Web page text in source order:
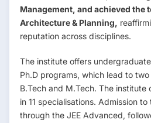
Management, and achieved the
Architecture & Planning,
reputation across disciplines.
The institute offers
Ph.D programs, which lead to
B.Tech and M.Tech. The institute
in 11 specialisations. Admission
through the JEE Advanced,